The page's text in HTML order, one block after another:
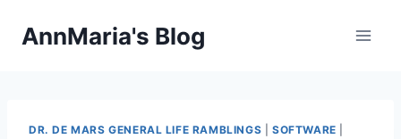
AnnMaria's Blog
DR. DE MARS GENERAL LIFE RAMBLINGS |SOFTWARE